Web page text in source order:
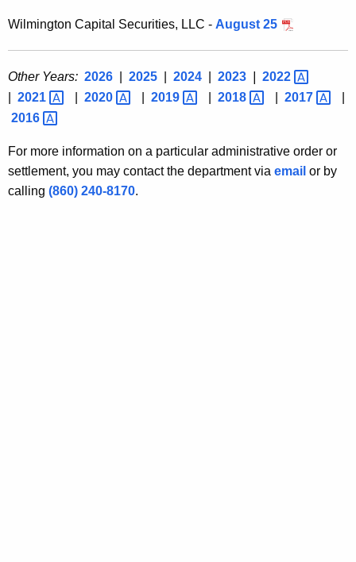
Wilmington Capital Securities, LLC - August 25
Other Years: 2026 2025 2024 2023
2022
2021 2020 2019 2018 2017
2016
For more information on a particular administrative order or
settlement, you may contact the department via email or by
calling (860) 240-8170.